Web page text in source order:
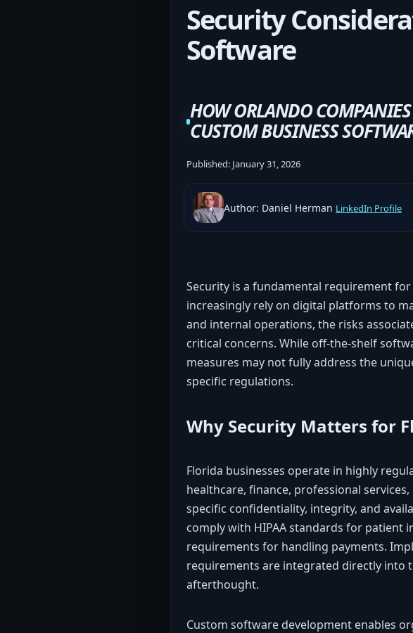
Security
Software
HOW ORLANDO
CUSTOM BUSINESS
Published: January 31, 2026
Author: Daniel Herman LinkedIn Profile
Security is a fundamental requirement
increasingly rely on digital platforms to
and internal operations, the risks
critical concerns. While off-the-shelf
measures may not fully address the
specific regulations.
Why Security Matters for
Florida businesses operate in highly
healthcare, finance, professional
specific confidentiality, integrity, and
comply with HIPAA standards for patient
requirements for handling payments.
requirements are integrated directly into
afterthought.
Custom software development enables